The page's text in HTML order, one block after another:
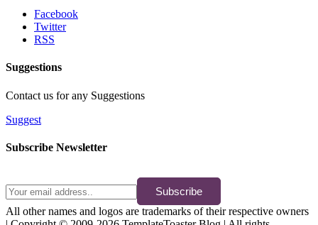
Facebook
Twitter
RSS
Suggestions
Contact us for any Suggestions
Suggest
Subscribe Newsletter
Subscribe
All other names and logos are trademarks of their respective owners